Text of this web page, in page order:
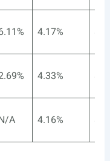
4.17%
4.33%
A 4.16%